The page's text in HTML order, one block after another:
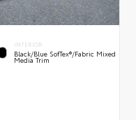
INTERIOR
Black/Blue SofTex®/fabric Mixed
Media Trim